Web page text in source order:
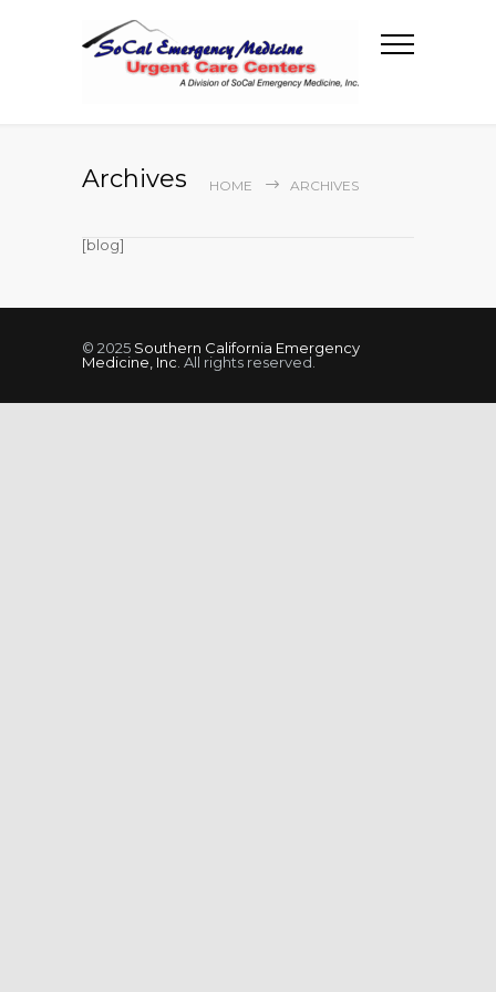
Archives HOME ARCHIVES
[blog]
© 2025 Southern California Emergency
Medicine, Inc . All rights reserved.